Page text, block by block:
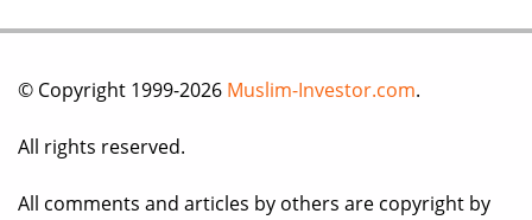
© Copyright 1999-2026 Muslim-Investor.com.
All rights reserved.
All comments and articles by others are copyright by